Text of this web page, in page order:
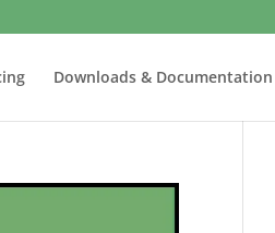
Downloads & Documentation